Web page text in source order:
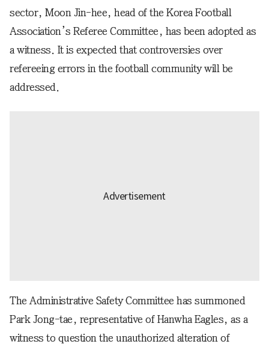
sector, Moon Jin-hee, head of the Korea Football
Association’s Referee Committee, has been adopted as
a witness. It is expected that controversies over
refereeing errors in the football community will be
addressed.
The Administrative Safety Committee has summoned
Park Jong-tae, representative of Hanwha Eagles, as a
witness to question the unauthorized alteration of